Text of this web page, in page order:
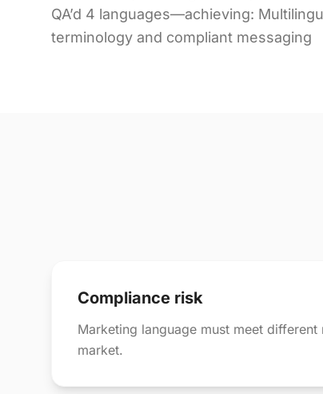
QA’d 4 languages—achieving:
terminology and compliant messaging
Compliance risk
Marketing language must meet
market.